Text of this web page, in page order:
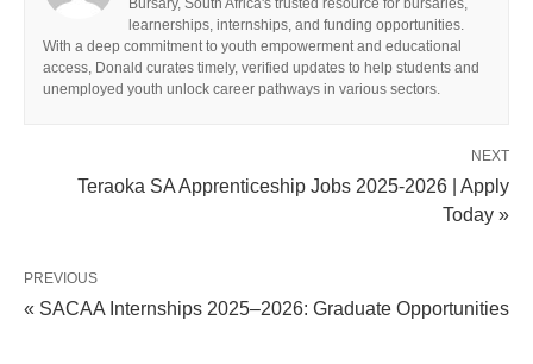
Bursary, South Africa's trusted resource for bursaries,
learnerships, internships, and funding opportunities.
With a deep commitment to youth empowerment and educational
access, Donald curates timely, verified updates to help students and
unemployed youth unlock career pathways in various sectors.
NEXT
Teraoka SA Apprenticeship Jobs 2025-2026 | Apply
Today »
PREVIOUS
« SACAA Internships 2025–2026: Graduate Opportunities